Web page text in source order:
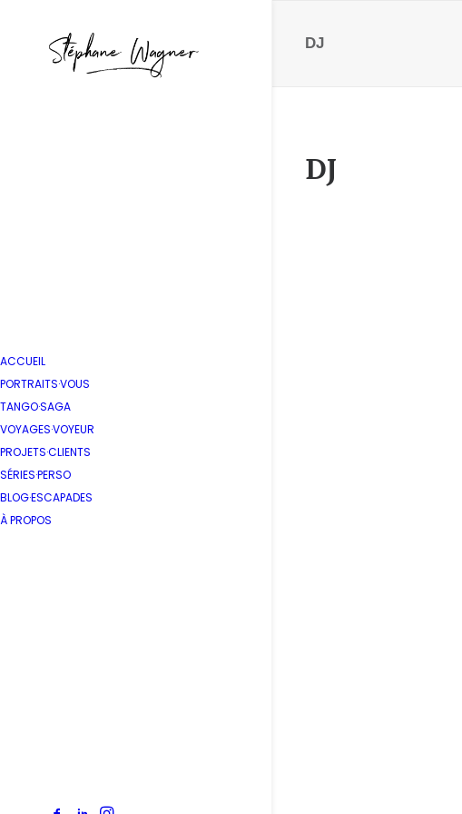
ACCUEIL
PORTRAITS·VOUS
TANGO·SAGA
VOYAGES·VOYEUR
PROJETS·CLIENTS
SÉRIES·PERSO
BLOG·ESCAPADES
À PROPOS
DJ
DJ